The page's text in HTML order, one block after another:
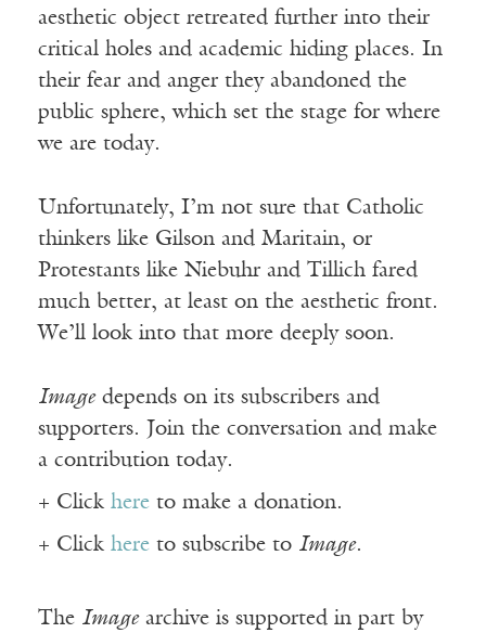
aesthetic object retreated further into their
critical holes and academic hiding places. In
their fear and anger they abandoned the
public sphere, which set the stage for where
we are today.
Unfortunately, I’m not sure that Catholic
thinkers like Gilson and Maritain, or
Protestants like Niebuhr and Tillich fared
much better, at least on the aesthetic front.
We’ll look into that more deeply soon.
Imagedepends on its subscribers and
supporters. Join the conversation and make
a contribution today.
+ Click here to make a donation.
+ Click here to subscribe to Image.
The Imagearchive is supported in part by